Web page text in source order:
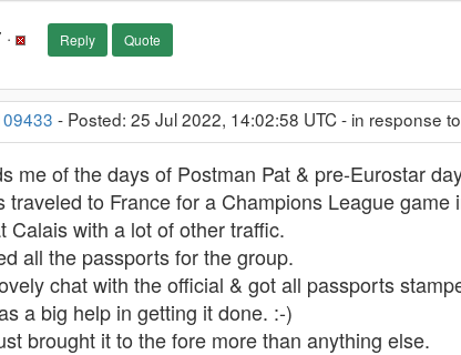
Reply Quote
- Posted: 25 Jul 2022, 14:02:58 UTC - in response to
me of the days of Postman Pat & pre-Eurostar
traveled to France for a Champions League game
Calais with a lot of other traffic.
all the passports for the group.
chat with the official & got all passports
a big help in getting it done. :-)
brought it to the fore more than anything else.